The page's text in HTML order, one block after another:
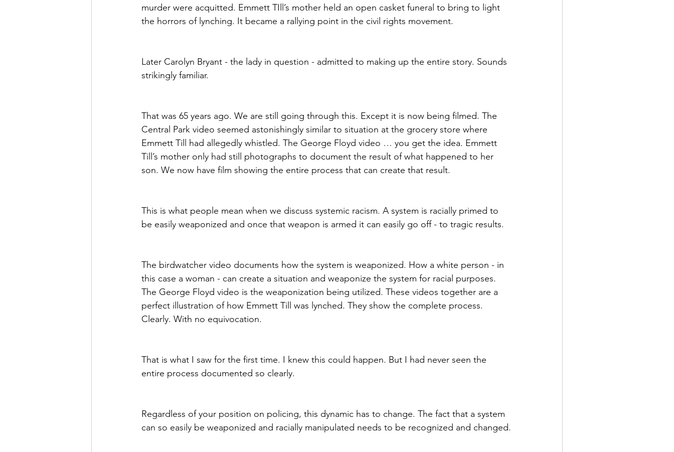
murder were acquitted. Emmett TIll’s mother held an open casket funeral to bring to light
the horrors of lynching. It became a rallying point in the civil rights movement.
Later Carolyn Bryant - the lady in question - admitted to making up the entire story. Sounds
strikingly familiar.
That was 65 years ago. We are still going through this. Except it is now being filmed. The
Central Park video seemed astonishingly similar to situation at the grocery store where
Emmett Till had allegedly whistled. The George Floyd video … you get the idea. Emmett
Till’s mother only had still photographs to document the result of what happened to her
son. We now have film showing the entire process that can create that result.
This is what people mean when we discuss systemic racism. A system is racially primed to
be easily weaponized and once that weapon is armed it can easily go off - to tragic results.
The birdwatcher video documents how the system is weaponized. How a white person - in
this case a woman - can create a situation and weaponize the system for racial purposes.
The George Floyd video is the weaponization being utilized. These videos together are a
perfect illustration of how Emmett Till was lynched. They show the complete process.
Clearly. With no equivocation.
That is what I saw for the first time. I knew this could happen. But I had never seen the
entire process documented so clearly.
Regardless of your position on policing, this dynamic has to change. The fact that a system
can so easily be weaponized and racially manipulated needs to be recognized and changed.